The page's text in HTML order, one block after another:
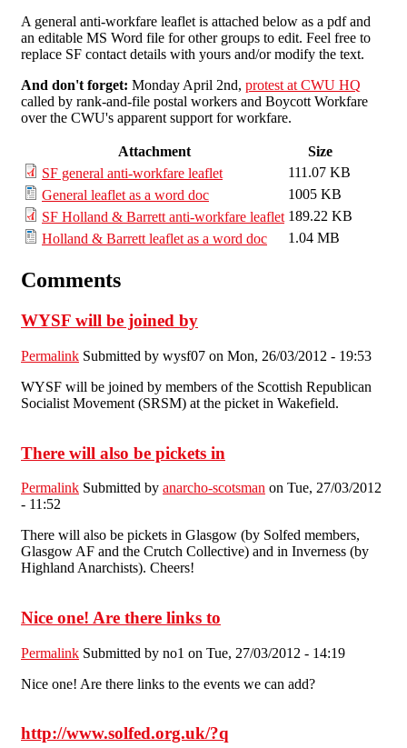
A general anti-workfare leaflet is attached below as a pdf and
an editable MS Word file for other groups to edit. Feel free to
replace SF contact details with yours and/or modify the text.
And don't forget: Monday April 2nd, protest at CWU HQ
called by rank-and-file postal workers and Boycott Workfare
over the CWU's apparent support for workfare.
Attachment
Size
SF general anti-workfare leaflet
111.07 KB
General leaflet as a word doc
1005 KB
SF Holland & Barrett anti-workfare leaflet 189.22 KB
Holland & Barrett leaflet as a word doc
1.04 MB
Comments
WYSF will be joined by
Permalink Submitted by wysf07 on Mon, 26/03/2012 - 19:53
WYSF will be joined by members of the Scottish Republican
Socialist Movement (SRSM) at the picket in Wakefield.
There will also be pickets in
Permalink Submitted by anarcho-scotsman on Tue, 27/03/2012
- 11:52
There will also be pickets in Glasgow (by Solfed members,
Glasgow AF and the Crutch Collective) and in Inverness (by
Highland Anarchists). Cheers!
Nice one! Are there links to
Permalink Submitted by no1 on Tue, 27/03/2012 - 14:19
Nice one! Are there links to the events we can add?
http://www.solfed.org.uk/?q